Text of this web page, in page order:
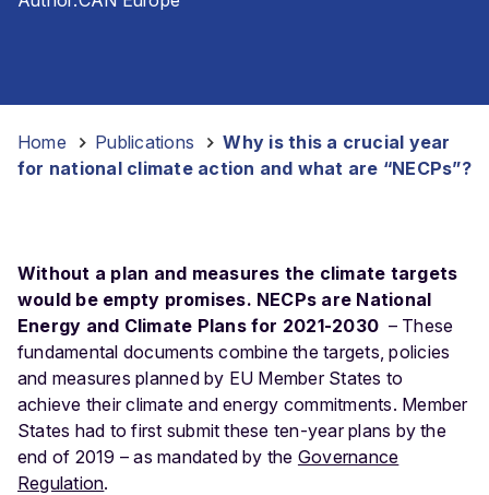
Home Publications
Why is this a crucial year
for national climate action and what are “NECPs”?
Without a plan and measures the climate targets
would be empty promises. NECPs are National
Energy and Climate Plans for 2021-2030 – These
fundamental documents combine the targets, policies
and measures planned by EU Member States to
achieve their climate and energy commitments. Member
States had to first submit these ten-year plans by the
end of 2019 – as mandated by the Governance
Regulation.